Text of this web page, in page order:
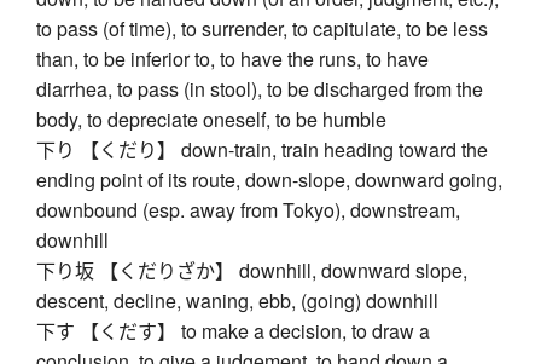
to pass (of time), to surrender, to capitulate, to be less
than, to be inferior to, to have the runs, to have
diarrhea, to pass (in stool), to be discharged from the
body, to depreciate oneself, to be humble
下り 【くだり】 down-train, train heading toward the
ending point of its route, down-slope, downward going,
downbound (esp. away from Tokyo), downstream,
downhill
下り坂 【くだりざか】 downhill, downward slope,
descent, decline, waning, ebb, (going) downhill
下す 【くだす】 to make a decision, to draw a